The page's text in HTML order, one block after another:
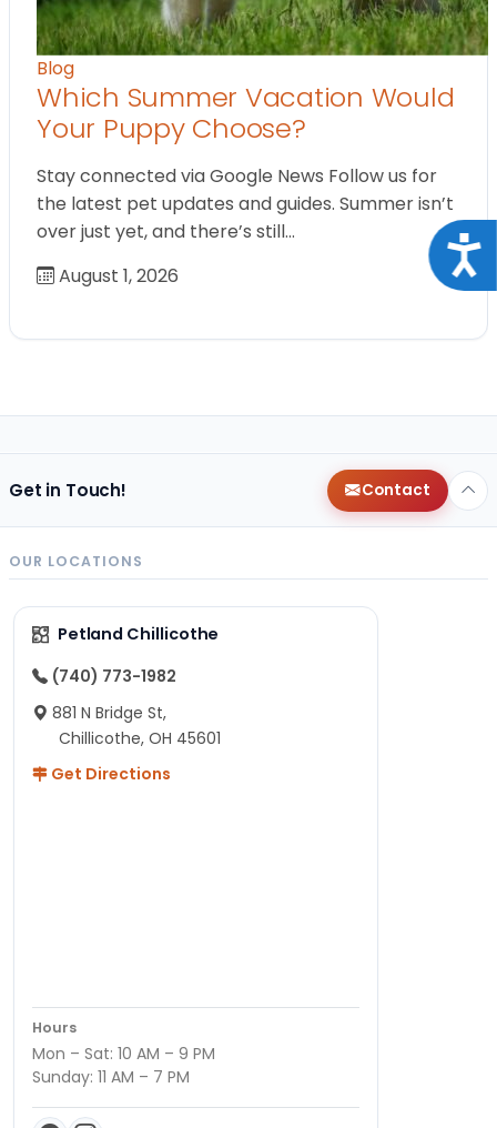
Blog
Which Summer Vacation Would
Your Puppy Choose?
Stay connected via Google News Follow us for
the latest pet updates and guides. Summer isn’t
over just yet, and there’s still…
August 1, 2026
Get in Touch! Contact
OUR LOCATIONS
Petland Chillicothe
(740) 773-1982
881 N Bridge St,
Chillicothe, OH 45601
Get Directions
Hours
Mon – Sat: 10 AM – 9 PM
Sunday: 11 AM – 7 PM